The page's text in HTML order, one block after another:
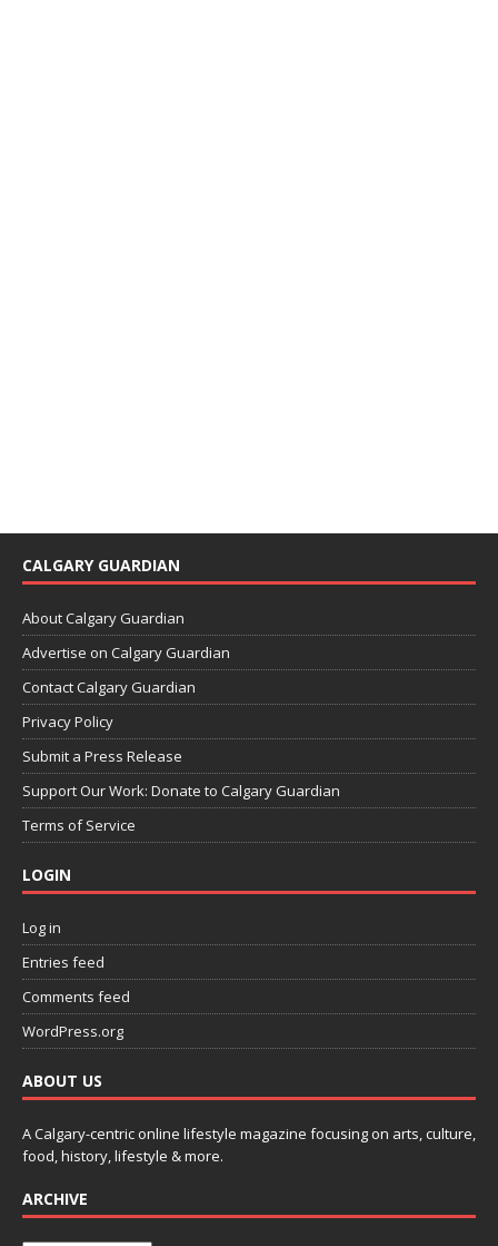
CALGARY GUARDIAN
About Calgary Guardian
Advertise on Calgary Guardian
Contact Calgary Guardian
Privacy Policy
Submit a Press Release
Support Our Work: Donate to Calgary Guardian
Terms of Service
LOGIN
Log in
Entries feed
Comments feed
WordPress.org
ABOUT US
A Calgary-centric online lifestyle magazine focusing on arts, culture,
food, history, lifestyle & more.
ARCHIVE